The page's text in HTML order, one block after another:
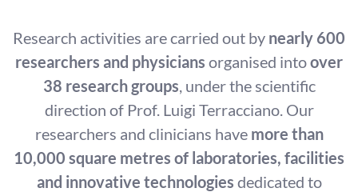
Research activities are carried out by nearly 600
researchers and physicians organised intoover
38 research groups, under the scientific
direction of Prof. Luigi Terracciano. Our
researchers and clinicians have more than
10,000 square metres of laboratories, facilities
and innovative technologies dedicated to